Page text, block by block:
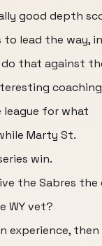
good depth
lead the way,
that against
league for what
Marty St.
win.
the Sabres
WY vet?
experience,